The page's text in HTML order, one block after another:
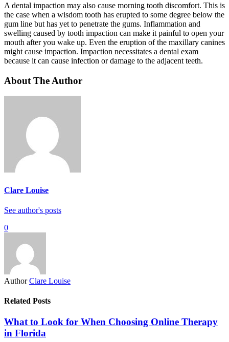
A dental impaction may also cause morning tooth discomfort. This is
the case when a wisdom tooth has erupted to some degree below the
gum line but has yet to penetrate the gums. Inflammation and
swelling caused by tooth impaction can make it painful to open your
mouth after you wake up. Even the eruption of the maxillary canines
might cause impaction. Impaction necessitates a dental exam
because it can cause infection or damage to the adjacent teeth.
About The Author
Clare Louise
See author's posts
0
Author Clare Louise
Related Posts
What to Look for When Choosing Online Therapy
in Florida